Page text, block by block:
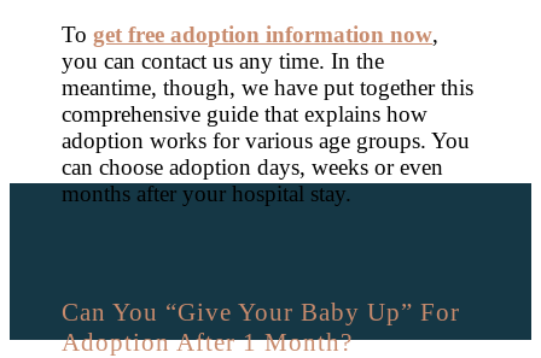
Toget free adoption information now,
you can contact us any time. In the
meantime, though, we have put together this
comprehensive guide that explains how
adoption works for various age groups. You
can choose adoption days, weeks or even
months after your hospital stay.
Can You “Give Your Baby Up” For
Adoption After 1 Month?